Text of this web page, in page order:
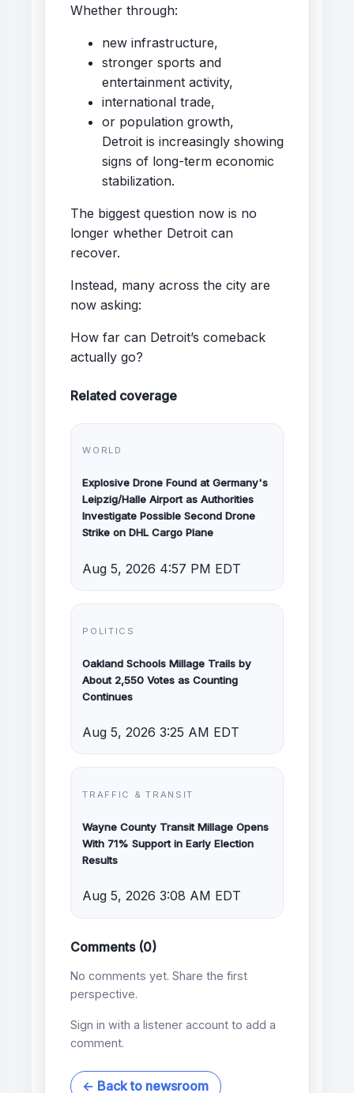
Whether through:
new infrastructure,
stronger sports and
entertainment activity,
international trade,
or population growth,
Detroit is increasingly showing
signs of long-term economic
stabilization.
The biggest question now is no
longer whether Detroit can
recover.
Instead, many across the city are
now asking:
How far can Detroit’s comeback
actually go?
Related coverage
WORLD
Explosive Drone Found at Germany's
Leipzig/Halle Airport as Authorities
Investigate Possible Second Drone
Strike on DHL Cargo Plane
Aug 5, 2026 4:57 PM EDT
POLITICS
Oakland Schools Millage Trails by
About 2,550 Votes as Counting
Continues
Aug 5, 2026 3:25 AM EDT
TRAFFIC & TRANSIT
Wayne County Transit Millage Opens
With 71% Support in Early Election
Results
Aug 5, 2026 3:08 AM EDT
Comments (0)
No comments yet. Share the first
perspective.
Sign in with a listener account to add a
comment.
← Back to newsroom